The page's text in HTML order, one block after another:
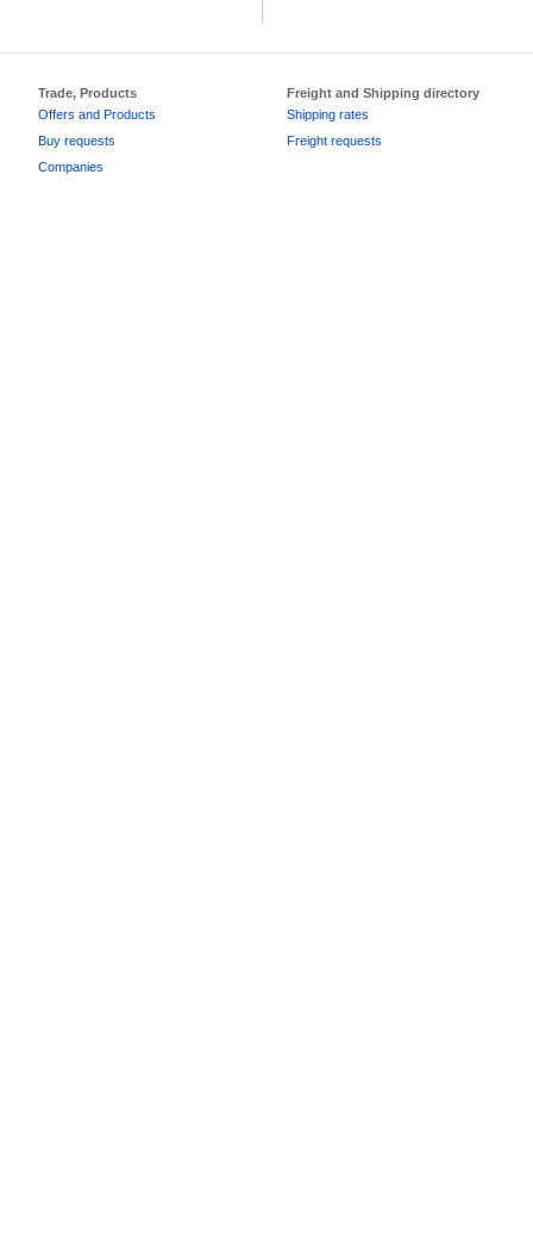
Trade, Products
Offers and Products
Buy requests
Companies
Freight and Shipping directory
Shipping rates
Freight requests